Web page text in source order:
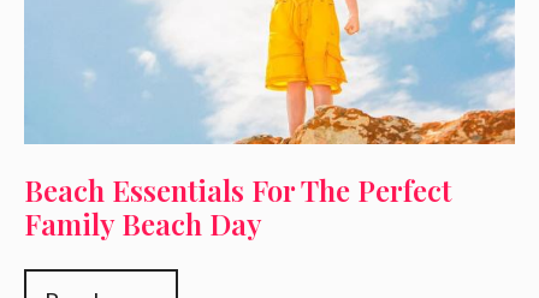
Beach Essentials For The Perfect
Family Beach Day